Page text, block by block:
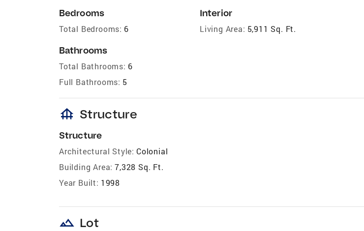
Bedrooms
Total Bedrooms: 6
Bathrooms
Total Bathrooms: 6
Full Bathrooms: 5
Interior
Living Area: 5,911 Sq. Ft.
foundation Structure
Structure
Architectural Style: Colonial
Building Area: 7,328 Sq. Ft.
Year Built: 1998
landscape Lot